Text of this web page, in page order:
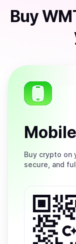
Buy
Buy crypto on
secure, and